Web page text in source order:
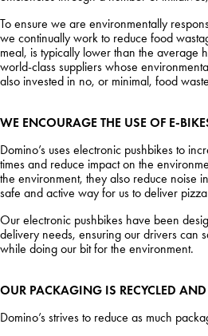
To ensure we are environmentally
we continually work to reduce food
meal, is typically lower than the average
world-class suppliers whose
also invested in no, or minimal, food
WE ENCOURAGE THE USE OF E-
Domino’s uses electronic pushbikes to
times and reduce impact on the
the environment, they also reduce noise
safe and active way for us to deliver
Our electronic pushbikes have been
delivery needs, ensuring our drivers can
while doing our bit for the environment.
OUR PACKAGING IS RECYCLED AND
Domino’s strives to reduce as much